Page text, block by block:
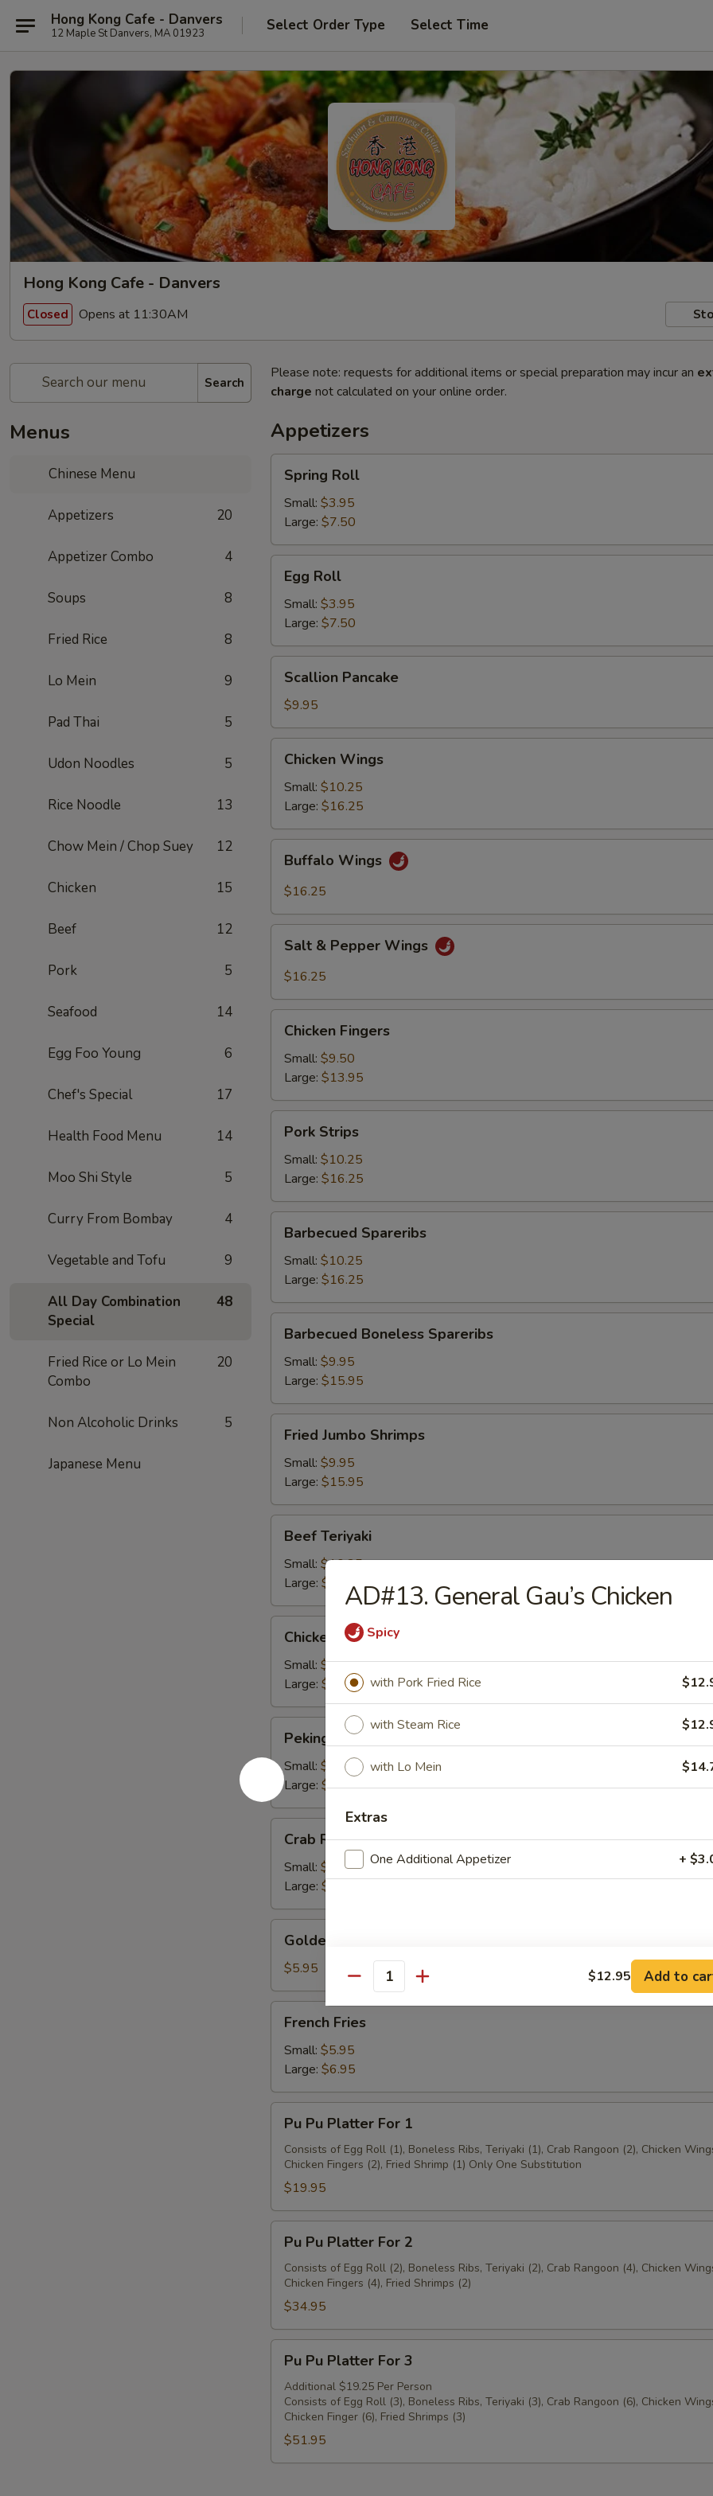
Hong Kong Cafe - Danvers
12 Maple St Danvers, MA 01923 Select Order Type Select Time
Hong Kong Cafe - Danvers
Closed Opens at 11:30AM
Search
Menus
Chinese Menu
Appetizers 20
Appetizer Combo 4
Soups 8
Fried Rice 8
Lo Mein 9
Pad Thai 5
Udon Noodles 5
Rice Noodle 13
Chow Mein / Chop Suey 12
Chicken 15
Beef 12
Pork 5
Seafood 14
Egg Foo Young 6
Chef's Special 17
Health Food Menu 14
Moo Shi Style 5
Curry From Bombay 4
Vegetable and Tofu 9
All Day Combination
Special
48
Fried Rice or Lo Mein
Combo
20
Non Alcoholic Drinks 5
Japanese Menu
Please note: requests for additional items or special preparation may incur an
charge not calculated on your online order.
Appetizers
RollSpring Roll
Small: $3.95
Large: $7.50
RollEgg Roll
Small: $3.95
Large: $7.50
Pancake
Scallion Pancake
$9.95
Wings
Chicken Wings
Small: $10.25
Large: $16.25
Wings
Buffalo Wings
$16.25
Pepper
Salt & Pepper Wings
$16.25
Fingers
Chicken Fingers
Small: $9.50
Large: $13.95
Strips
Pork Strips
Small: $10.25
Large: $16.25
Spareribs
Barbecued Spareribs
Small: $10.25
Large: $16.25
Boneless
Spareribs
Barbecued Boneless Spareribs
Small: $9.95
Large: $15.95
Jumbo
Shrimps
Fried Jumbo Shrimps
Small: $9.95
Large: $15.95
Teriyaki
Beef Teriyaki
Small: $10.25
Large: $16.25
Teriyaki
Chicken Teriyaki
Small: $10.25
Large: $16.25
Ravioli
Peking Ravioli
Small: $9.50
Large: $13.95
Rangoon
Crab Rangoon
Small: $9.50
Large: $13.95
Fried
Wonton
Golden Fried Wonton
$5.95
Fries
French Fries
Small: $5.95
Large: $6.95
Pu
Platter
For
Pu Pu Platter For 1
Consists of Egg Roll (1), Boneless Ribs, Teriyaki (1), Crab Rangoon (2), Chicken
Chicken Fingers (2), Fried Shrimp (1) Only One Substitution
$19.95
Pu
Platter
For
Pu Pu Platter For 2
Consists of Egg Roll (2), Boneless Ribs, Teriyaki (2), Crab Rangoon (4), Chicken
Chicken Fingers (4), Fried Shrimps (2)
$34.95
Pu
Platter
For
Pu Pu Platter For 3
Additional $19.25 Per Person
Consists of Egg Roll (3), Boneless Ribs, Teriyaki (3), Crab Rangoon (6), Chicken
Chicken Finger (6), Fried Shrimps (3)
$51.95
AD#13. General Gau’s Chicken
Spicy
with Pork Fried Rice
with Steam Rice
with Lo Mein
Extras
One Additional Appetizer +
Quantity $12.95 Add to